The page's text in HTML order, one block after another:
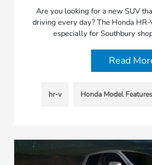
Are you looking for a new SUV
driving every day? The Honda
especially for Southbury
Read
hr-v Honda Model Features